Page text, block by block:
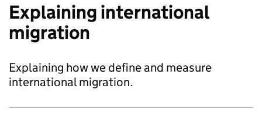
Explaining international
migration
Explaining how we define and measure
international migration.